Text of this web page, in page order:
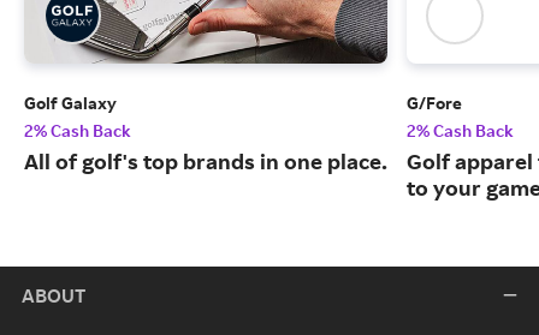
Golf Galaxy
2% Cash Back
All of golf's top brands in one place.
G/Fore
2% Cash Back
Golf
to your
ABOUT